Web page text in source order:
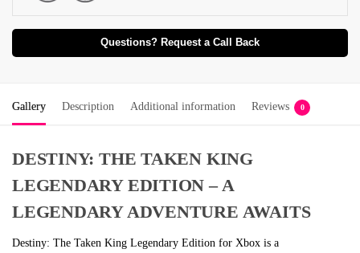
Questions? Request a Call Back
Gallery Description Additional information Reviews 0
DESTINY: THE TAKEN KING
LEGENDARY EDITION – A
LEGENDARY ADVENTURE AWAITS
Destiny: The Taken King Legendary Edition for Xbox is a